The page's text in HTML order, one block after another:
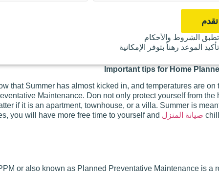
تقدم
تطبق الشروط والأحكام
تأكيد الموعد رهناً بتوفر الإمكانية
Important tips for Home
that Summer has almost kicked in, and temperatures are
Maintenance. Don not only protect yourself from
if it is an apartment, townhouse, or a villa. Summer is
صيانة المنزل you will have more free time to yourself and
or also known as Planned Preventative Maintenance is a